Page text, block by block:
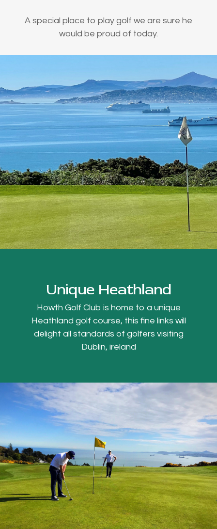
A special place to play golf we are sure he
would be proud of today.
Unique Heathland
Howth Golf Club is home to a unique
Heathland golf course, this fine links will
delight all standards of golfers visiting
Dublin, ireland